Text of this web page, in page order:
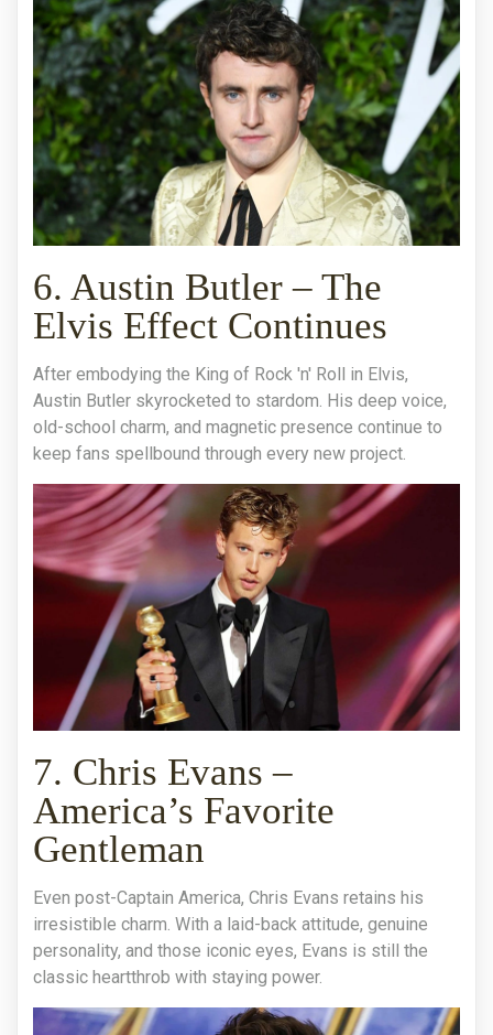
6. Austin Butler – The
Elvis Effect Continues
After embodying the King of Rock 'n' Roll in Elvis,
Austin Butler skyrocketed to stardom. His deep voice,
old-school charm, and magnetic presence continue to
keep fans spellbound through every new project.
7. Chris Evans –
America’s Favorite
Gentleman
Even post-Captain America, Chris Evans retains his
irresistible charm. With a laid-back attitude, genuine
personality, and those iconic eyes, Evans is still the
classic heartthrob with staying power.